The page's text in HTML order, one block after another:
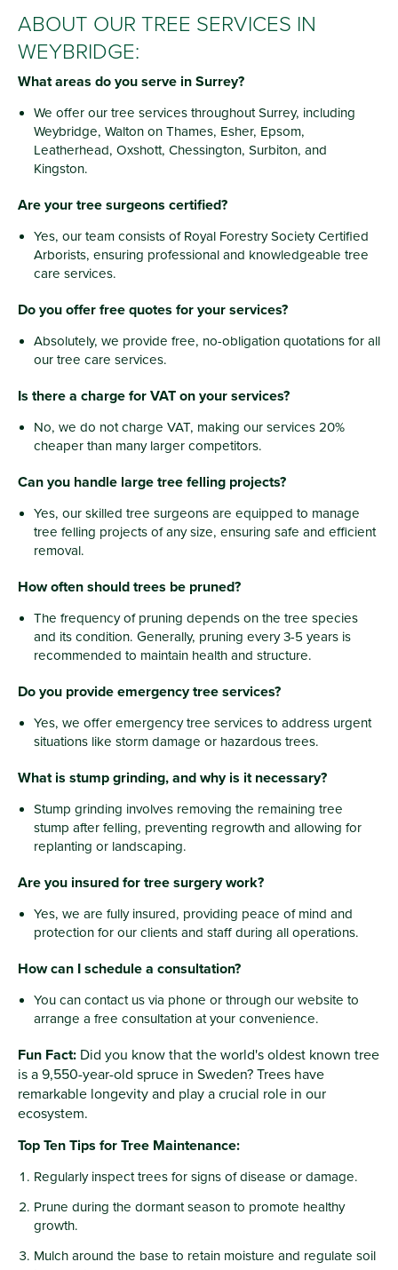
ABOUT OUR TREE SERVICES IN
WEYBRIDGE:
What areas do you serve in Surrey?
We offer our tree services throughout Surrey, including
Weybridge, Walton on Thames, Esher, Epsom,
Leatherhead, Oxshott, Chessington, Surbiton, and
Kingston.
Are your tree surgeons certified?
Yes, our team consists of Royal Forestry Society Certified
Arborists, ensuring professional and knowledgeable tree
care services.
Do you offer free quotes for your services?
Absolutely, we provide free, no-obligation quotations for all
our tree care services.
Is there a charge for VAT on your services?
No, we do not charge VAT, making our services 20%
cheaper than many larger competitors.
Can you handle large tree felling projects?
Yes, our skilled tree surgeons are equipped to manage
tree felling projects of any size, ensuring safe and efficient
removal.
How often should trees be pruned?
The frequency of pruning depends on the tree species
and its condition. Generally, pruning every 3-5 years is
recommended to maintain health and structure.
Do you provide emergency tree services?
Yes, we offer emergency tree services to address urgent
situations like storm damage or hazardous trees.
What is stump grinding, and why is it necessary?
Stump grinding involves removing the remaining tree
stump after felling, preventing regrowth and allowing for
replanting or landscaping.
Are you insured for tree surgery work?
Yes, we are fully insured, providing peace of mind and
protection for our clients and staff during all operations.
How can I schedule a consultation?
You can contact us via phone or through our website to
arrange a free consultation at your convenience.
Fun Fact: Did you know that the world's oldest known tree
is a 9,550-year-old spruce in Sweden? Trees have
remarkable longevity and play a crucial role in our
ecosystem.
Top Ten Tips for Tree Maintenance:
Regularly inspect trees for signs of disease or damage.
Prune during the dormant season to promote healthy
growth.
Mulch around the base to retain moisture and regulate soil